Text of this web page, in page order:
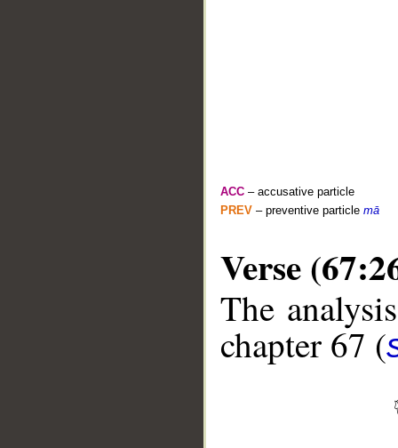
ACC – accusative particle
PREV – preventive particle mā
Verse
The
chapter 67 (